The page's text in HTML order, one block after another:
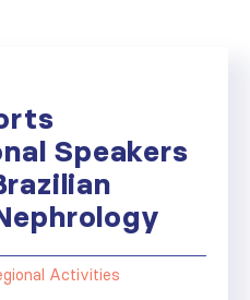
Speakers
Activities